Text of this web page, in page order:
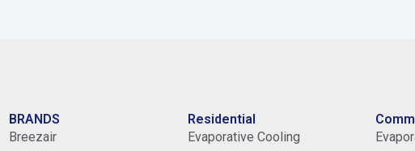
BRANDS
Breezair
Residential
Evaporative Cooling